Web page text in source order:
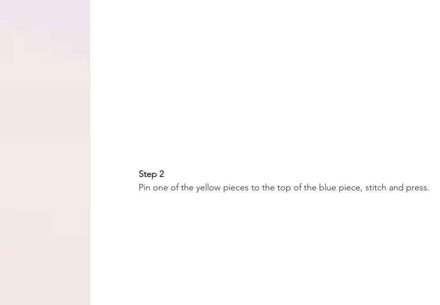
Step 2
Pin one of the yellow pieces to the top of the blue piece, stitch and press.